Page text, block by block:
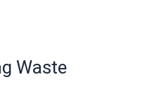
Waste